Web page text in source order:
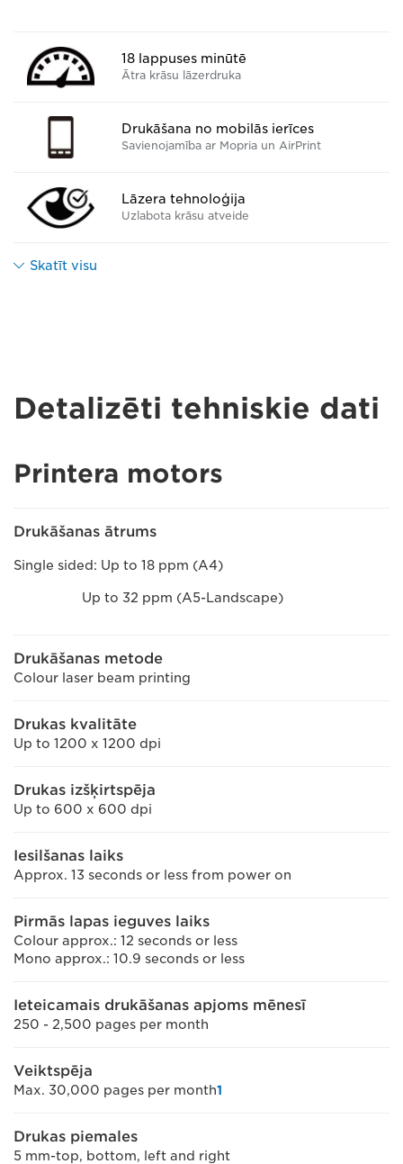
18 lappuses minūtē
Ātra krāsu lāzerdruka
Drukāšana no mobilās ierīces
Savienojamība ar Mopria un AirPrint
Lāzera tehnoloģija
Uzlabota krāsu atveide
Skatīt visu
Detalizēti tehniskie dati
Printera motors
Drukāšanas ātrums
Single sided: Up to 18 ppm (A4)
Up to 32 ppm (A5-Landscape)
Drukāšanas metode
Colour laser beam printing
Drukas kvalitāte
Up to 1200 x 1200 dpi
Drukas izšķirtspēja
Up to 600 x 600 dpi
Iesilšanas laiks
Approx. 13 seconds or less from power on
Pirmās lapas ieguves laiks
Colour approx.: 12 seconds or less
Mono approx.: 10.9 seconds or less
Ieteicamais drukāšanas apjoms mēnesī
250 - 2,500 pages per month
Veiktspēja
Max. 30,000 pages per month1
Drukas piemales
5 mm-top, bottom, left and right